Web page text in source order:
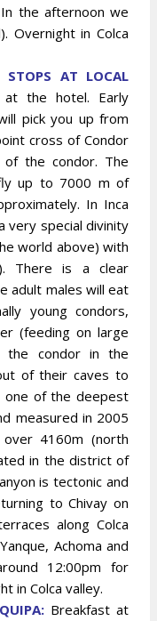
the afternoon we
Overnight in Colca
AT LOCAL
at the hotel. Early
pick you up from
cross of Condor
the condor. The
up to 7000 m of
In Inca
very special divinity
world above) with
There is a clear
adult males will eat
young condors,
(feeding on large
the condor in the
of their caves to
one of the deepest
measured in 2005
4160m (north
in the district of
is tectonic and
to Chivay on
along Colca
Achoma and
12:00pm for
in Colca valley.
Breakfast at